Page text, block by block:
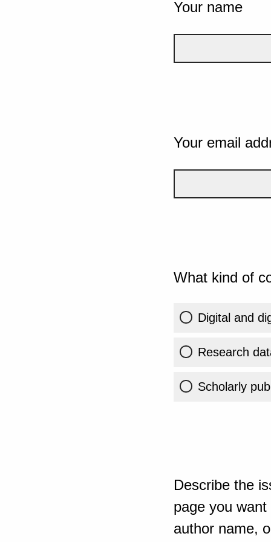
Your name
Your email
What kind of
Digital and
Research
Scholarly
Describe the
page you
author name,